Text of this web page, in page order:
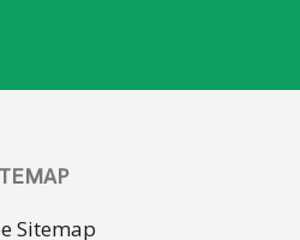
Sitemap